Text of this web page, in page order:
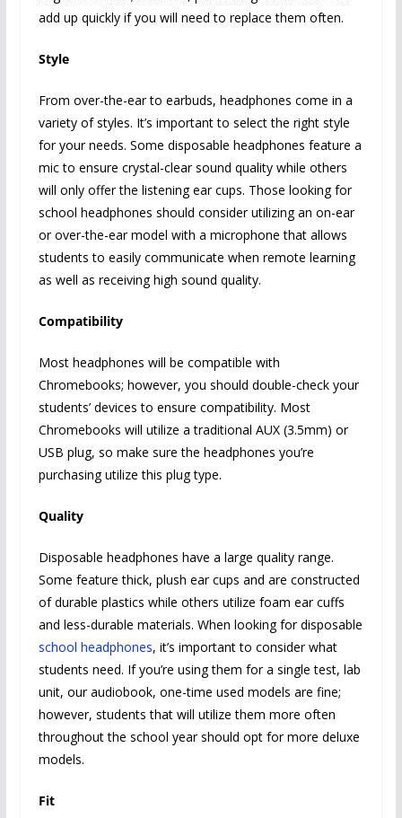
add up quickly if you will need to replace them often.
Style
From over-the-ear to earbuds, headphones come in a
variety of styles. It’s important to select the right style
for your needs. Some disposable headphones feature a
mic to ensure crystal-clear sound quality while others
will only offer the listening ear cups. Those looking for
school headphones should consider utilizing an on-ear
or over-the-ear model with a microphone that allows
students to easily communicate when remote learning
as well as receiving high sound quality.
Compatibility
Most headphones will be compatible with
Chromebooks; however, you should double-check your
students’ devices to ensure compatibility. Most
Chromebooks will utilize a traditional AUX (3.5mm) or
USB plug, so make sure the headphones you’re
purchasing utilize this plug type.
Quality
Disposable headphones have a large quality range.
Some feature thick, plush ear cups and are constructed
of durable plastics while others utilize foam ear cuffs
and less-durable materials. When looking for disposable
school headphones, it’s important to consider what
students need. If you’re using them for a single test, lab
unit, our audiobook, one-time used models are fine;
however, students that will utilize them more often
throughout the school year should opt for more deluxe
models.
Fit